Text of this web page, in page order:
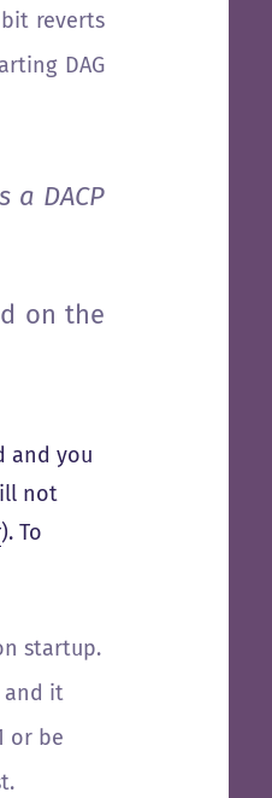
reverts
DAG
DACP
on the
and you
not
). To
startup.
and it
or be